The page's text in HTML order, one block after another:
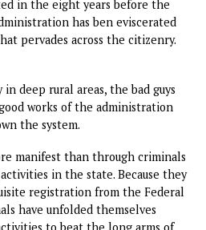
with the AfDP is training
including the training of
have also been returning
optimism following the